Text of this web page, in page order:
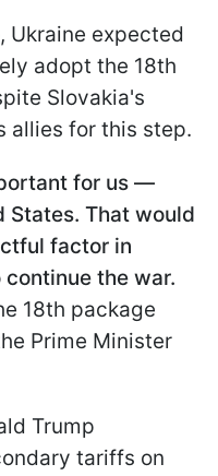
Ukraine expected
adopt the 18th
Slovakia's
allies for this step.
for us —
States. That would
factor in
the war.
18th package
Prime Minister
Trump
tariffs on